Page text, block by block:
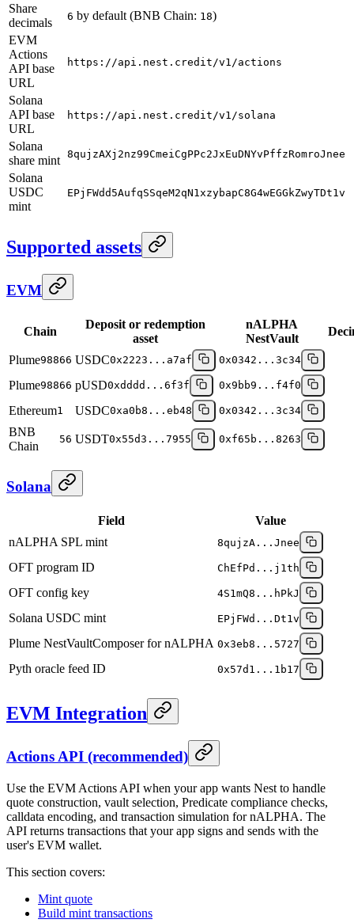
Share
decimals
6 by default (BNB Chain: 18)
EVM
Actions
API base
URL
https://api.nest.credit/v1/actions
Solana
API base
URL
https://api.nest.credit/v1/solana
Solana
share mint 8qujzAXj2nz99CmeiCgPPc2JxEuDNYvPffzRomroJnee
Solana
USDC
mint
EPjFWdd5AufqSSqeM2qN1xzybapC8G4wEGGkZwyTDt1v
Supported assets
EVM
Chain
Deposit or redemption
asset
nALPHA
NestVault
Plume98866 USDC0x2223...a7af 0x0342...3c34
Plume98866 pUSD0xdddd...6f3f 0x9bb9...f4f0
Ethereum1 USDC0xa0b8...eb48 0x0342...3c34
BNB
Chain
56 USDT0x55d3...7955 0xf65b...8263
Solana
Field
Value
nALPHA SPL mint
8qujzA...Jnee
OFT program ID ChEfPd...j1th
OFT config key 4S1mQ8...hPkJ
Solana USDC mint EPjFWd...Dt1v
Plume NestVaultComposer for nALPHA 0x3eb8...5727
Pyth oracle feed ID 0x57d1...1b17
EVM Integration
Actions API (recommended)
Use the EVM Actions API when your app wants Nest to handle
quote construction, vault selection, Predicate compliance checks,
calldata encoding, and transaction simulation for nALPHA. The
API returns transactions that your app signs and sends with the
user's EVM wallet.
This section covers:
Mint quote
Build mint transactions